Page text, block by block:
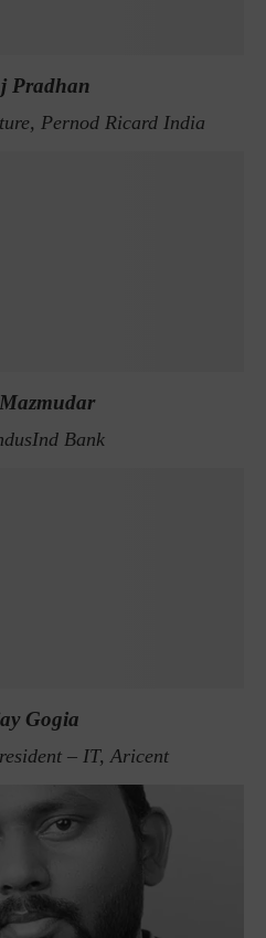
Pradhan
Pernod Ricard India
Bank
Gogia
– IT, Aricent